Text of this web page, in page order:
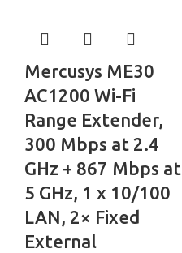
Mercusys ME30
AC1200 Wi-Fi
Range Extender,
300 Mbps at 2.4
GHz + 867 Mbps at
5 GHz, 1 x 10/100
LAN, 2× Fixed
External